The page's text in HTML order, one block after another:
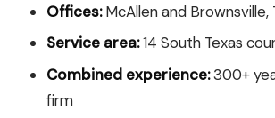
Offices:McAllen and Brownsville,
Service area:14 South Texas
Combined experience:300+
firm